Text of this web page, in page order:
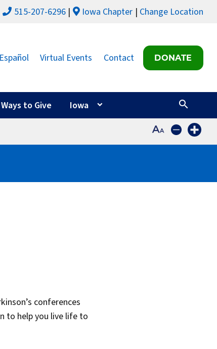
515-207-6296 Iowa Chapter Change Location
Virtual Events Contact DONATE
Ways to Give Iowa
conferences
to help you live life to